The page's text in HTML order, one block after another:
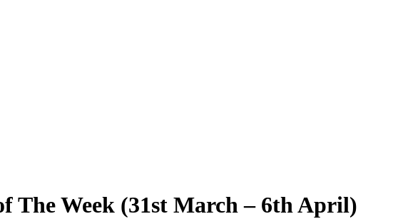
The Week (31st March – 6th April)